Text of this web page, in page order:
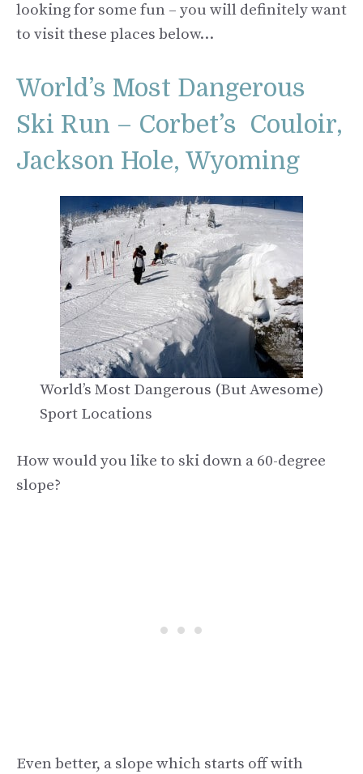
looking for some fun – you will definitely want
to visit these places below…
World’s Most Dangerous
Ski Run – Corbet’s Couloir,
Jackson Hole, Wyoming
World’s Most Dangerous (But Awesome)
Sport Locations
How would you like to ski down a 60-degree
slope?
Even better, a slope which starts off with